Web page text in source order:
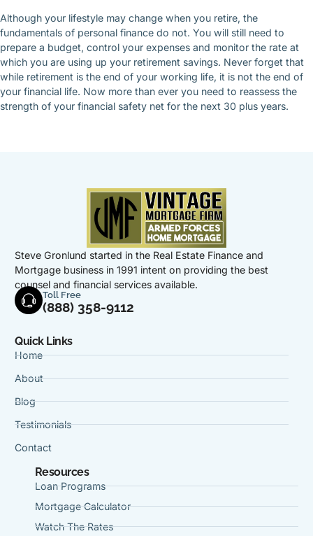
Although your lifestyle may change when you retire, the
fundamentals of personal finance do not. You will still need to
prepare a budget, control your expenses and monitor the rate at
which you are using up your retirement savings. Never forget that
while retirement is the end of your working life, it is not the end of
your financial life. Now more than ever you need to reassess the
strength of your financial safety net for the next 30 plus years.
Steve Gronlund started in the Real Estate Finance and
Mortgage business in 1991 intent on providing the best
counsel and financial services available.
Toll Free
(888) 358-9112
Quick Links
Home
About
Blog
Testimonials
Contact
Resources
Loan Programs
Mortgage Calculator
Watch The Rates